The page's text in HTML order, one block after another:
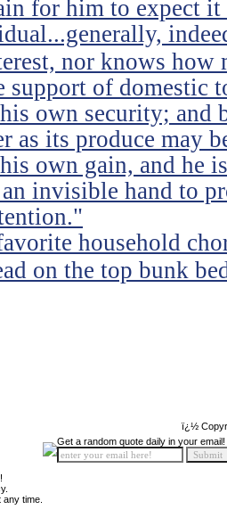
for him to expect
nor knows
support of domestic
own security; and
as its produce may
own gain, and he
an invisible hand to
household
on the top bunk
ï¿½
time.
Get a random quote daily in your email!